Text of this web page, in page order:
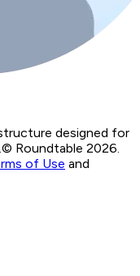
designed for
.© Roundtable 2026.
of Use and